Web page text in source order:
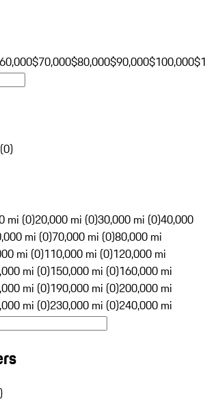
$70,000$80,000$90,000$100,000
(0)
mi (0)20,000 mi (0)30,000 mi (0)40,000
mi (0)70,000 mi (0)80,000 mi
mi (0)110,000 mi (0)120,000 mi
mi (0)150,000 mi (0)160,000 mi
mi (0)190,000 mi (0)200,000 mi
mi (0)230,000 mi (0)240,000 mi